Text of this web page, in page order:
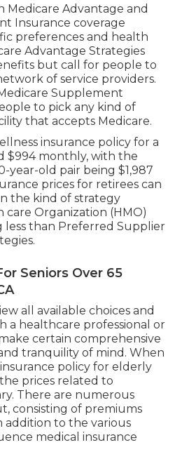
Medicare Advantage and
Insurance coverage
preferences and health
Advantage Strategies
but call for people to
of service providers.
Supplement
to pick any kind of
that accepts Medicare.
insurance policy for a
$994 monthly, with the
year-old pair being $1,987
prices for retirees can
the kind of strategy
Organization (HMO)
less than Preferred Supplier
Seniors Over 65
all available choices and
a healthcare professional or
certain comprehensive
tranquility of mind. When
policy for elderly
prices related to
There are numerous
consisting of premiums
addition to the various
medical insurance